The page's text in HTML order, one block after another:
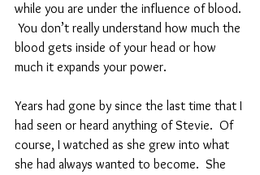
while you are under the influence of blood.
You don’t really understand how much the
blood gets inside of your head or how
much it expands your power.
Years had gone by since the last time that I
had seen or heard anything of Stevie.  Of
course, I watched as she grew into what
she had always wanted to become.  She